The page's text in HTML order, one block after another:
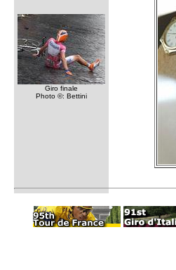
Giro finale
Photo ©: Bettini